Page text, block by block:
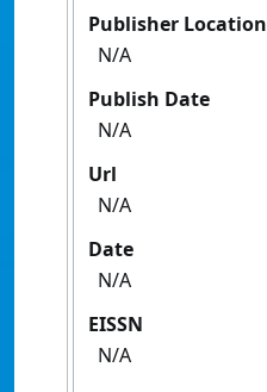
Publisher Location
N/A
Publish Date
N/A
Url
N/A
Date
N/A
EISSN
N/A